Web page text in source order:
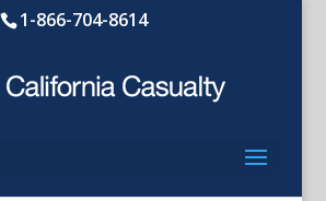
1-866-704-8614